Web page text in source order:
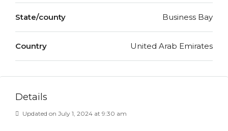
State/county Business Bay
Country United Arab Emirates
Details
Updated on July 1, 2024 at 9:30 am